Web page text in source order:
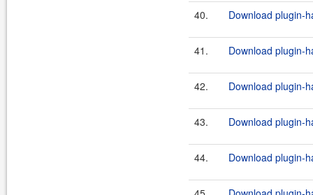
40. Download plugin-
41. Download plugin-
42. Download plugin-
43. Download plugin-
44. Download plugin-